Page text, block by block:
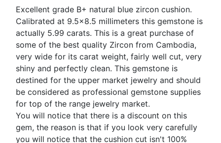
Excellent grade B+ natural blue zircon cushion.
Calibrated at 9.5x8.5 millimeters this gemstone is
actually 5.99 carats. This is a great purchase of
some of the best quality Zircon from Cambodia,
very wide for its carat weight, fairly well cut, very
shiny and perfectly clean. This gemstone is
destined for the upper market jewelry and should
be considered as professional gemstone supplies
for top of the range jewelry market.
You will notice that there is a discount on this
gem, the reason is that if you look very carefully
you will notice that the cushion cut isn't 100%